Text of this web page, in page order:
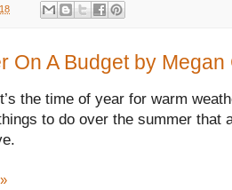
On A Budget by
the time of year for warm
to do over the summer that